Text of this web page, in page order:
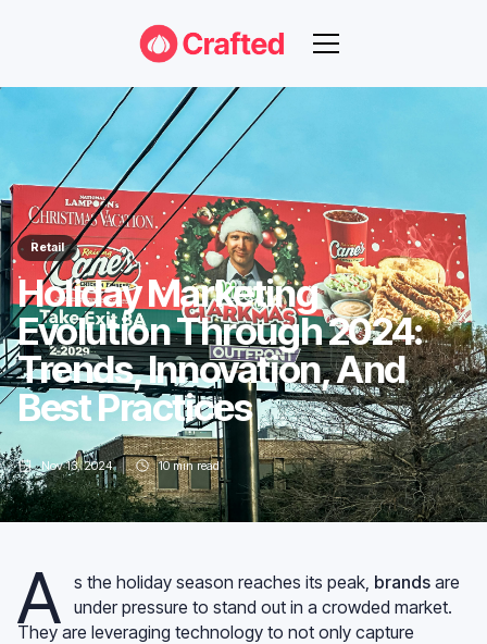
Retail
Holiday Marketing
Evolution Through 2024:
Trends, Innovation, And
Best Practices
Nov 13, 2024 10min read
A s the holiday season reaches its peak, brands are
under pressure to stand out in a crowded market.
They are leveraging technology to not only capture